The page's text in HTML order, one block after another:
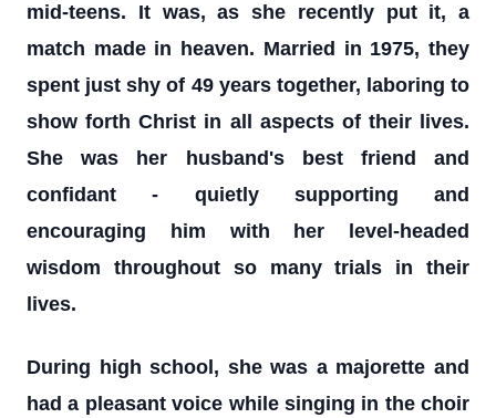
mid-teens. It was, as she recently put it, a
match made in heaven. Married in 1975, they
spent just shy of 49 years together, laboring to
show forth Christ in all aspects of their lives.
She was her husband's best friend and
confidant - quietly supporting and
encouraging him with her level-headed
wisdom throughout so many trials in their
lives.
During high school, she was a majorette and
had a pleasant voice while singing in the choir